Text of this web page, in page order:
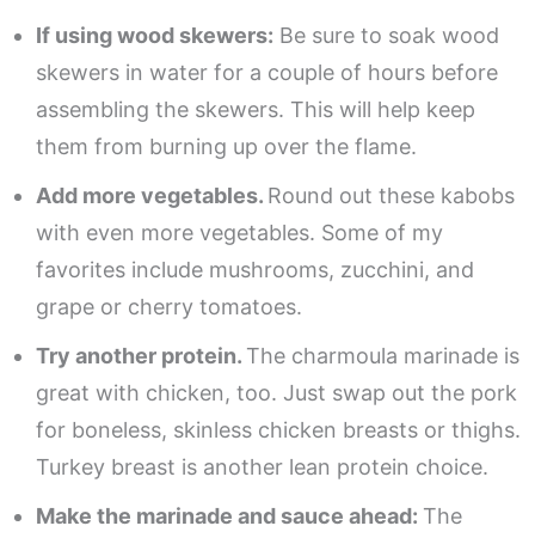
If using wood skewers: Be sure to soak wood
skewers in water for a couple of hours before
assembling the skewers. This will help keep
them from burning up over the flame.
Add more vegetables. Round out these kabobs
with even more vegetables. Some of my
favorites include mushrooms, zucchini, and
grape or cherry tomatoes.
Try another protein. The charmoula marinade is
great with chicken, too. Just swap out the pork
for boneless, skinless chicken breasts or thighs.
Turkey breast is another lean protein choice.
Make the marinade and sauce ahead: The